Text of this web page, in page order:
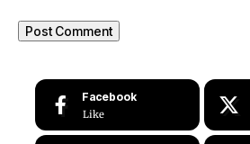
Facebook
Like